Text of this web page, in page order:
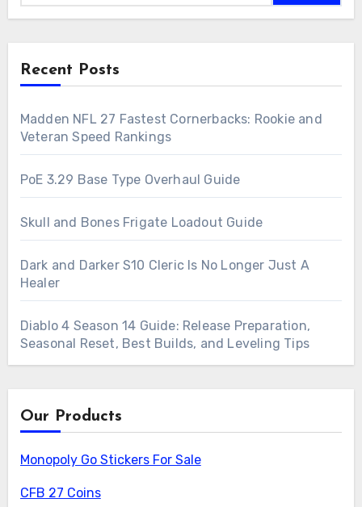
Recent Posts
Madden NFL 27 Fastest Cornerbacks: Rookie and
Veteran Speed Rankings
PoE 3.29 Base Type Overhaul Guide
Skull and Bones Frigate Loadout Guide
Dark and Darker S10 Cleric Is No Longer Just A
Healer
Diablo 4 Season 14 Guide: Release Preparation,
Seasonal Reset, Best Builds, and Leveling Tips
Our Products
Monopoly Go Stickers For Sale
CFB 27 Coins